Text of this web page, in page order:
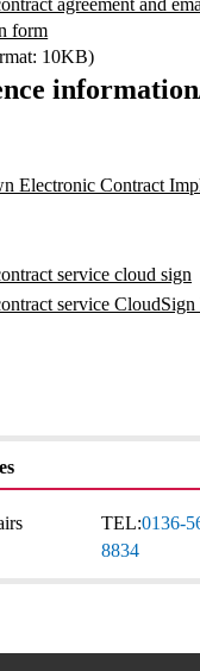
agreement and
form
10KB)
Electronic Contract
service cloud sign
service
TEL:0136-
8834